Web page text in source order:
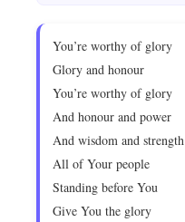
You’re worthy of glory
Glory and honour
You’re worthy of glory
And honour and power
And wisdom and strength
All of Your people
Standing before You
Give You the glory